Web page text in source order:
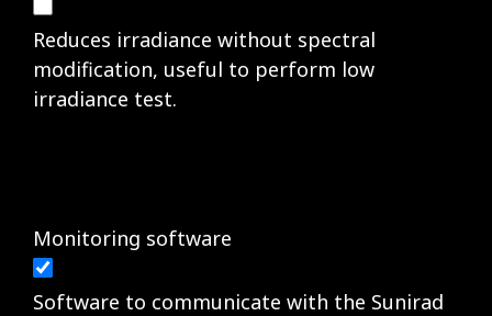
Reduces irradiance without spectral
modification, useful to perform low
irradiance test.
Monitoring software
Software to communicate with the Sunirad